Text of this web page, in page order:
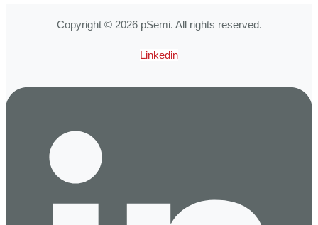
Copyright © 2026 pSemi. All rights reserved.
Linkedin